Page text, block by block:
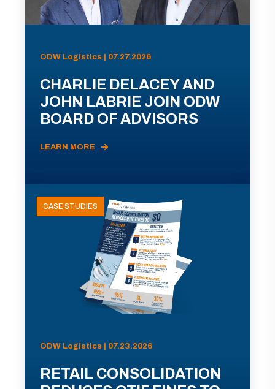
ODW Logistics | 07.27.2026
CHARLIE DELACEY AND
JOHN LABRIE JOIN ODW
BOARD OF ADVISORS
LEARN MORE
CASE STUDIES
ODW Logistics | 07.23.2026
RETAIL CONSOLIDATION